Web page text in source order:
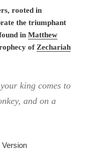
rooted in
the triumphant
in Matthew
of Zechariah
king comes to
and on a
Version